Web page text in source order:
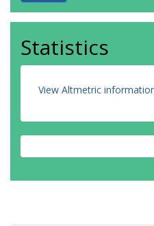
Statistics
View Altmetric